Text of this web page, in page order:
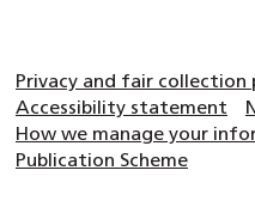
Privacy and fair collection
Accessibility statement
How we manage your
Publication Scheme